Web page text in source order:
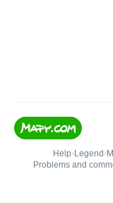
Help• Legend •
Problems and